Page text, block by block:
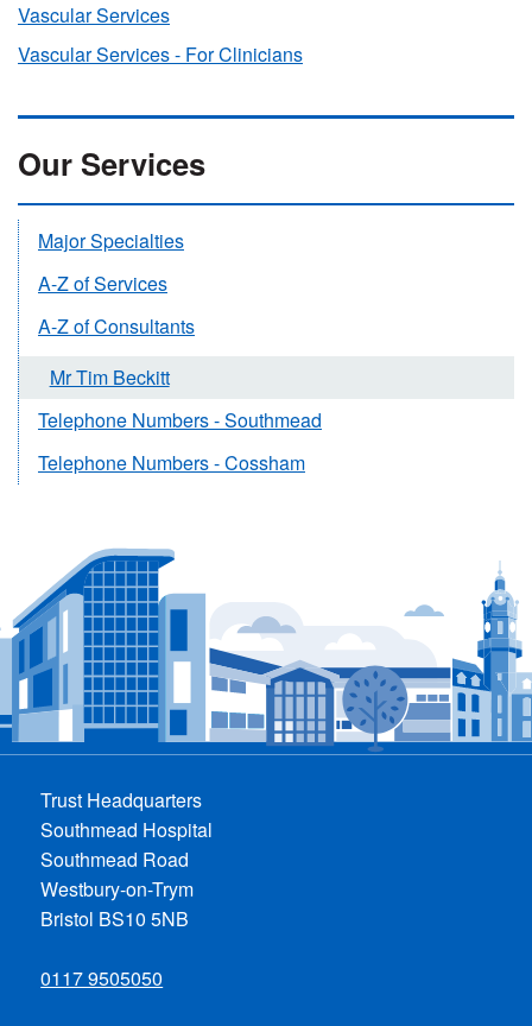
Vascular Services
Vascular Services - For Clinicians
Our Services
Major Specialties
A-Z of Services
A-Z of Consultants
Mr Tim Beckitt
Telephone Numbers - Southmead
Telephone Numbers - Cossham
Trust Headquarters
Southmead Hospital
Southmead Road
Westbury-on-Trym
Bristol BS10 5NB
0117 9505050